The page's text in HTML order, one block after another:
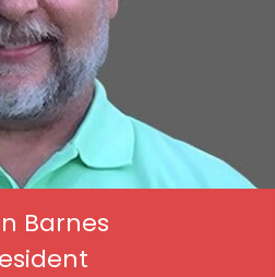
Barnes